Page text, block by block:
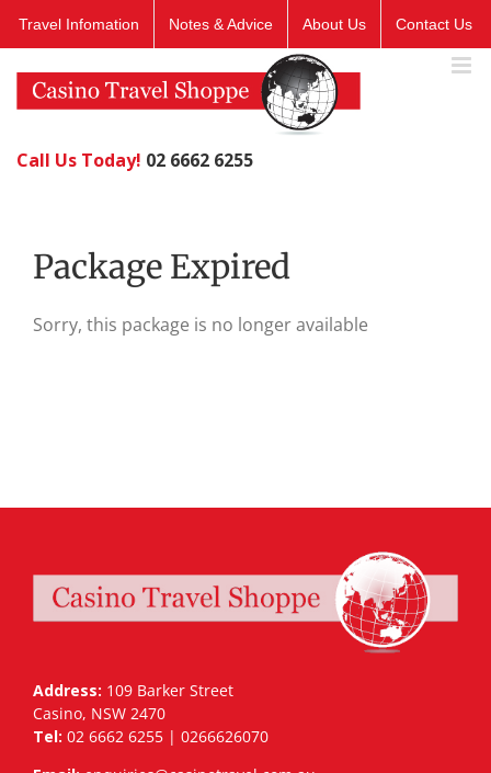
Travel Infomation Notes & Advice About Us Contact Us
Call Us Today! 02 6662 6255
Package Expired
Sorry, this package is no longer available
Address: 109 Barker Street
Casino, NSW 2470
Tel: 02 6662 6255 | 0266626070